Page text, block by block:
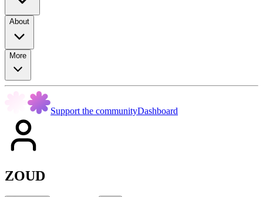
About
More
Support the communityDashboard
ZOUD